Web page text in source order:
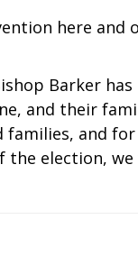
here and
Barker
and their
families, and
election, we